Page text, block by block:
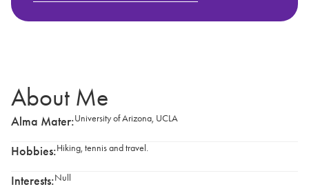
About Me
Alma Mater:University of Arizona, UCLA
Hobbies:Hiking, tennis and travel.
Interests:Null